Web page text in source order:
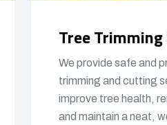
Tree
We provide safe and
trimming and cutting
improve tree health,
and maintain a neat,